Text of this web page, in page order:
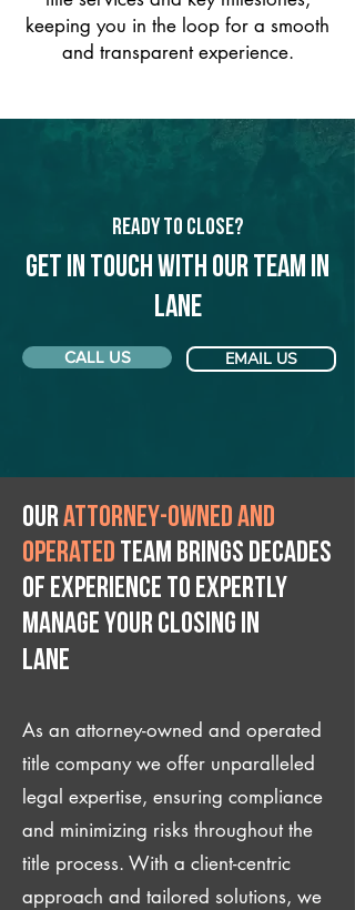
keeping you in the loop for a smooth
and transparent experience.
Ready to Close?
Get in touch with our team in
Lane
CALL US EMAIL US
Ourattorney-owned and
operated team brings decades
of experience to expertly
manage your closing IN
Lane
As an attorney-owned and operated
title company we offer unparalleled
legal expertise, ensuring compliance
and minimizing risks throughout the
title process. With a client-centric
approach and tailored solutions, we